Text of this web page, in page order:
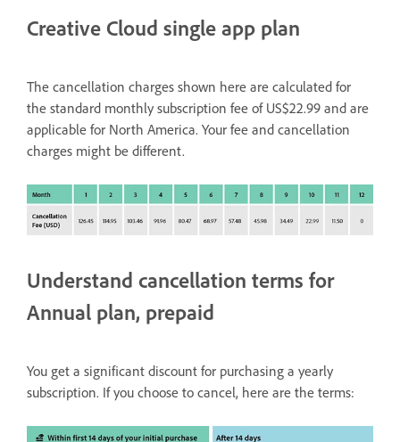
Creative Cloud single app plan
The cancellation charges shown here are calculated for
the standard monthly subscription fee of US$22.99 and are
applicable for North America. Your fee and cancellation
charges might be different.
Understand cancellation terms for
Annual plan, prepaid
You get a significant discount for purchasing a yearly
subscription. If you choose to cancel, here are the terms: